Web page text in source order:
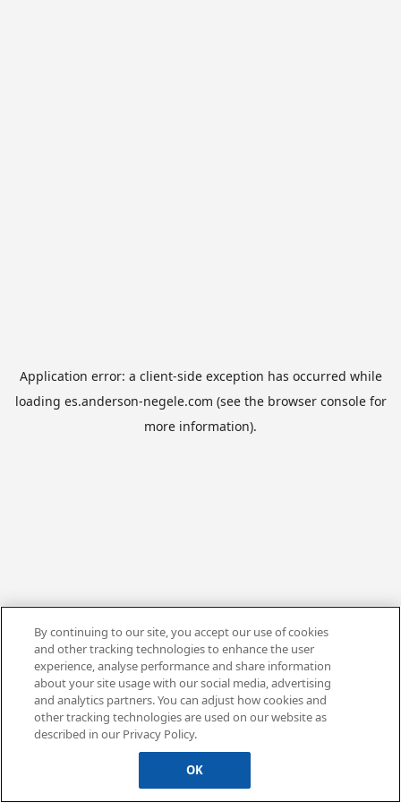
Application error: a client-side exception has occurred while
loading es.anderson-negele.com (see the browser consolefor
more information).
By continuing to our site, you accept our use of cookies
and other tracking technologies to enhance the user
experience, analyse performance and share information
about your site usage with our social media, advertising
and analytics partners. You can adjust how cookies and
other tracking technologies are used on our website as
described in our Privacy Policy.
OK